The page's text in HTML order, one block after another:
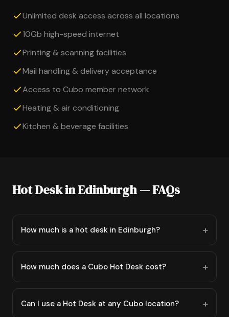
Unlimited desk access across all locations
10Gb high-speed internet
Printing & scanning facilities
Mail handling & delivery acceptance
Access to Cubo member network
Heating & air conditioning
Kitchen & beverage facilities
Hot Desk in Edinburgh — FAQs
How much is a hot desk in Edinburgh?
How much does a Cubo Hot Desk cost?
Can I use a Hot Desk at any Cubo location?